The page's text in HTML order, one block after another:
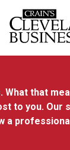
that
to you.
a